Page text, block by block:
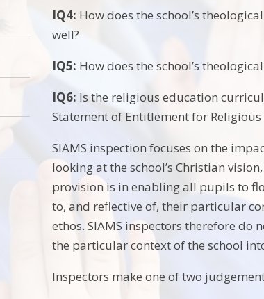
IQ4: How does the school’s
well?
IQ5: How does the school’s
IQ6: Is the religious education
Statement of Entitlement for Religious
SIAMS inspection focuses on the
looking at the school’s Christian
provision is in enabling all pupils to
to, and reflective of, their particular
ethos. SIAMS inspectors therefore
the particular context of the school
Inspectors make one of two